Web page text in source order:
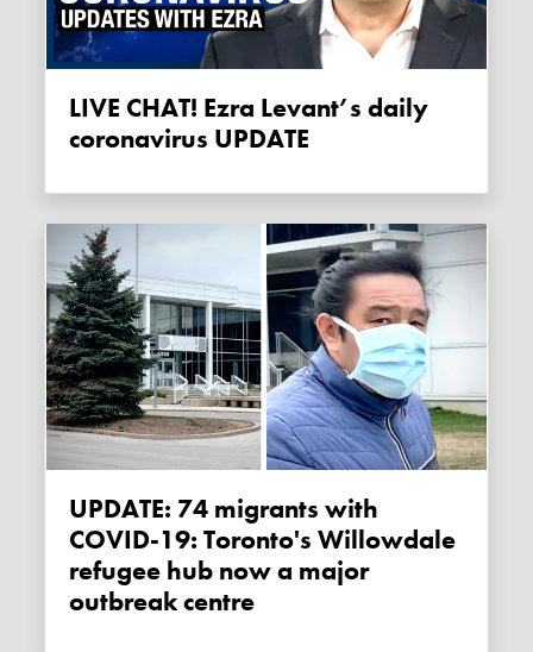
LIVE CHAT! Ezra Levant’s daily
coronavirus UPDATE
UPDATE: 74 migrants with
COVID-19: Toronto's Willowdale
refugee hub now a major
outbreak centre